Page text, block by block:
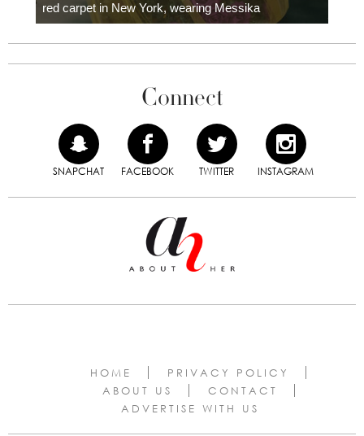
red carpet in New York, wearing Messika
Connect
SNAPCHAT FACEBOOK TWITTER INSTAGRAM
HOME
PRIVACY POLICY
ABOUT US
CONTACT
ADVERTISE WITH US